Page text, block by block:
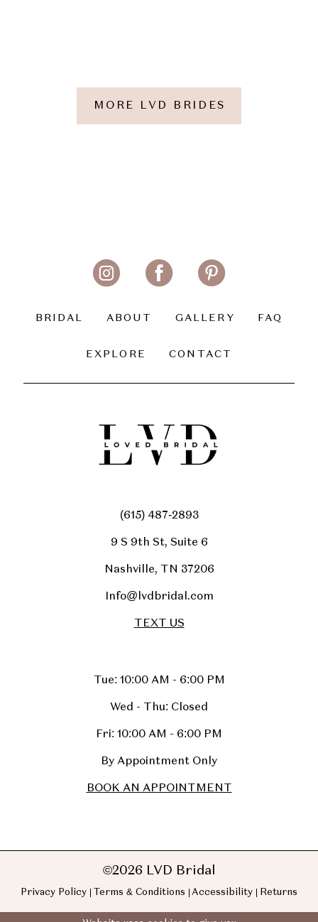
MORE LVD BRIDES
BRIDAL ABOUT GALLERY FAQ
EXPLORE CONTACT
(615) 487‑2893
9 S 9th St, Suite 6
Nashville, TN 37206
Info@lvdbridal.com
TEXT US
Tue: 10:00 AM - 6:00 PM
Wed - Thu: Closed
Fri: 10:00 AM - 6:00 PM
By Appointment Only
BOOK AN APPOINTMENT
©2026 LVD Bridal
Privacy Policy Terms & Conditions Accessibility Returns